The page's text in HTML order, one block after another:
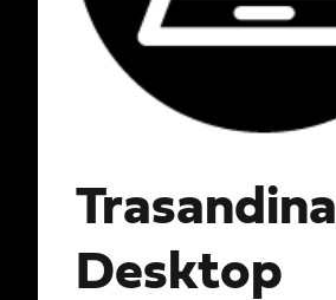
Trasandina
Desktop